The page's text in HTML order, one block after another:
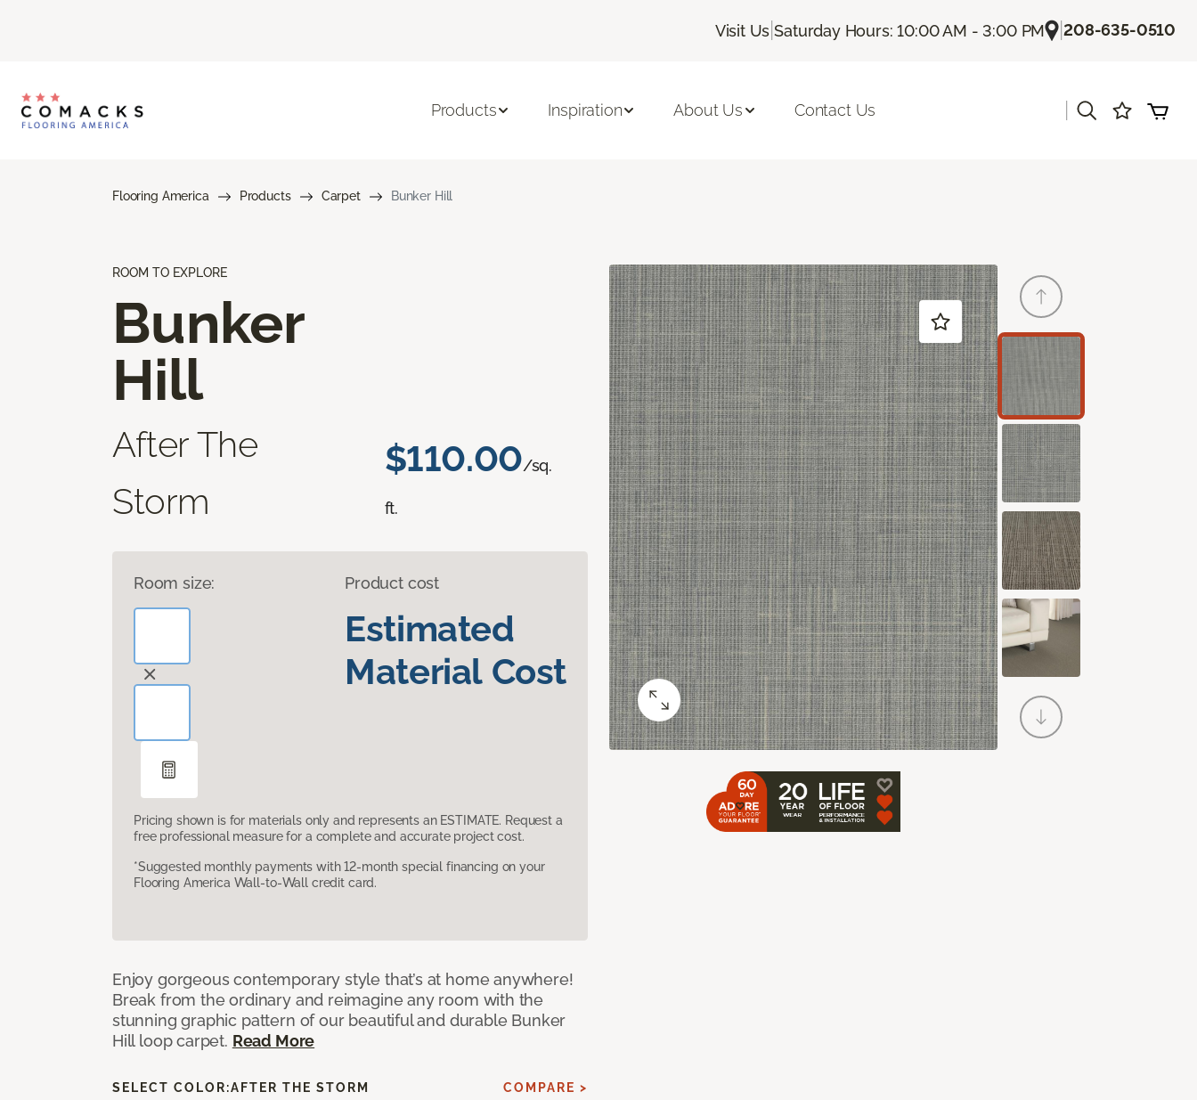
Visit Us |Saturday Hours: 10:00 AM - 3:00 PM |208-635-0510
Products Inspiration About Us Contact Us
Flooring America Products Carpet Bunker Hill
ROOM TO EXPLORE
Bunker
Hill
After The
Storm
$110.00/sq.
ft.
Room size: Product cost
Estimated
Material Cost
Pricing shown is for materials only and represents an ESTIMATE. Request a
free professional measure for a complete and accurate project cost.
*Suggested monthly payments with 12-month special financing on your
Flooring America Wall-to-Wall credit card.
Enjoy gorgeous contemporary style that’s at home anywhere!
Break from the ordinary and reimagine any room with the
stunning graphic pattern of our beautiful and durable Bunker
Hill loop carpet. Read More
SELECT COLOR:AFTER THE STORM COMPARE >